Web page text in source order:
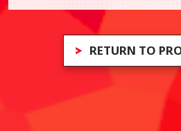
RETURN TO